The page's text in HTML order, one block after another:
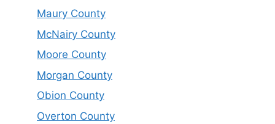
Maury County
McNairy County
Moore County
Morgan County
Obion County
Overton County